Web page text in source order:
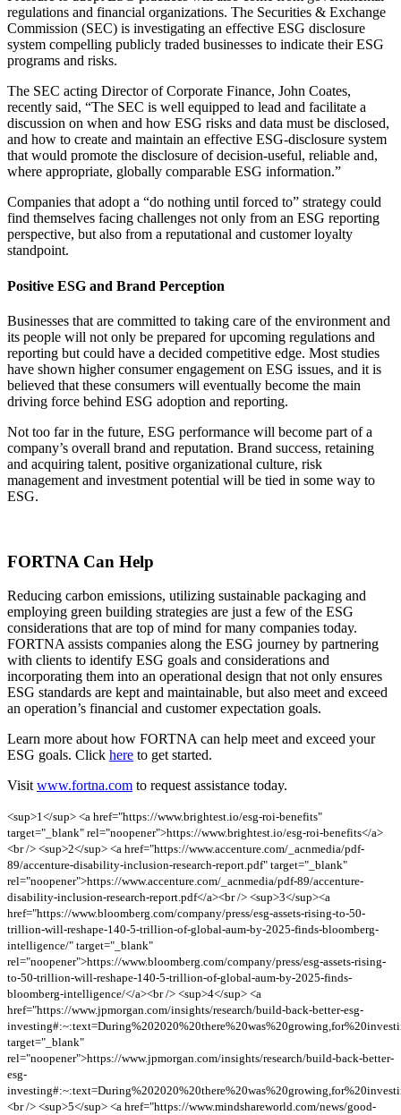
regulations and financial organizations. The Securities & Exchange
Commission (SEC) is investigating an effective ESG disclosure
system compelling publicly traded businesses to indicate their ESG
programs and risks.
The SEC acting Director of Corporate Finance, John Coates,
recently said, “The SEC is well equipped to lead and facilitate a
discussion on when and how ESG risks and data must be disclosed,
and how to create and maintain an effective ESG-disclosure system
that would promote the disclosure of decision-useful, reliable and,
where appropriate, globally comparable ESG information.”
Companies that adopt a “do nothing until forced to” strategy could
find themselves facing challenges not only from an ESG reporting
perspective, but also from a reputational and customer loyalty
standpoint.
Positive ESG and Brand Perception
Businesses that are committed to taking care of the environment and
its people will not only be prepared for upcoming regulations and
reporting but could have a decided competitive edge. Most studies
have shown higher consumer engagement on ESG issues, and it is
believed that these consumers will eventually become the main
driving force behind ESG adoption and reporting.
Not too far in the future, ESG performance will become part of a
company’s overall brand and reputation. Brand success, retaining
and acquiring talent, positive organizational culture, risk
management and investment potential will be tied in some way to
ESG.
FORTNA Can Help
Reducing carbon emissions, utilizing sustainable packaging and
employing green building strategies are just a few of the ESG
considerations that are top of mind for many companies today.
FORTNA assists companies along the ESG journey by partnering
with clients to identify ESG goals and considerations and
incorporating them into an operational design that not only ensures
ESG standards are kept and maintainable, but also meet and exceed
an operation’s financial and customer expectation goals.
Learn more about how FORTNA can help meet and exceed your
ESG goals. Click here to get started.
Visitwww.fortna.com to request assistance today.
<sup>1</sup> <a href="https://www.brightest.io/esg-roi-benefits"
target="_blank" rel="noopener">https://www.brightest.io/esg-roi-benefits</a>
<br /> <sup>2</sup> <a href="https://www.accenture.com/_acnmedia/pdf-
89/accenture-disability-inclusion-research-report.pdf" target="_blank"
rel="noopener">https://www.accenture.com/_acnmedia/pdf-89/accenture-
disability-inclusion-research-report.pdf</a><br /> <sup>3</sup><a
href="https://www.bloomberg.com/company/press/esg-assets-rising-to-50-
trillion-will-reshape-140-5-trillion-of-global-aum-by-2025-finds-bloomberg-
intelligence/" target="_blank"
rel="noopener">https://www.bloomberg.com/company/press/esg-assets-rising-
to-50-trillion-will-reshape-140-5-trillion-of-global-aum-by-2025-finds-
bloomberg-intelligence/</a><br /> <sup>4</sup> <a
href="https://www.jpmorgan.com/insights/research/build-back-better-esg-
target="_blank"
rel="noopener">https://www.jpmorgan.com/insights/research/build-back-better-
esg-
<br /> <sup>5</sup> <a href="https://www.mindshareworld.com/news/good-